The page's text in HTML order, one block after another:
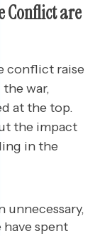
Conflict are
conflict raise
the war,
at the top.
the impact
in the
unnecessary,
have spent